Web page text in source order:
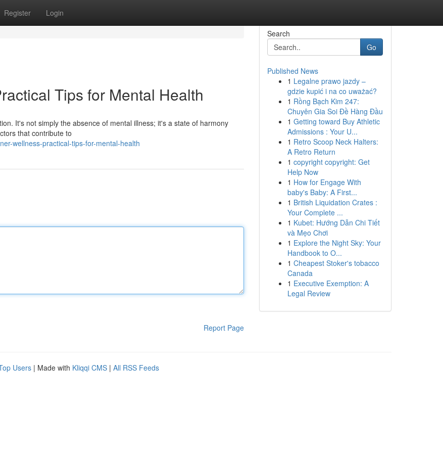
Register Login
Tips for Mental Health
It's not simply the absence of mental illness; it's a state of harmony
that contribute to
wellness-practical-tips-for-mental-health
Report Page
Search
Go
Published News
1 Legalne prawo jazdy –
gdzie kupić i na co uważać?
1 Rồng Bạch Kim 247:
Chuyên Gia Soi Đề Hàng Đầu
1 Getting toward Buy Athletic
Admissions : Your U...
1 Retro Scoop Neck Halters:
A Retro Return
1 copyright copyright: Get
Help Now
1 How for Engage With
baby's Baby: A First...
1 British Liquidation Crates :
Your Complete ...
1 Kubet: Hướng Dẫn Chi Tiết
và Mẹo Chơi
1 Explore the Night Sky: Your
Handbook to O...
1 Cheapest Stoker's tobacco
Canada
1 Executive Exemption: A
Legal Review
Users | Made with Kliqqi CMS | All RSS Feeds